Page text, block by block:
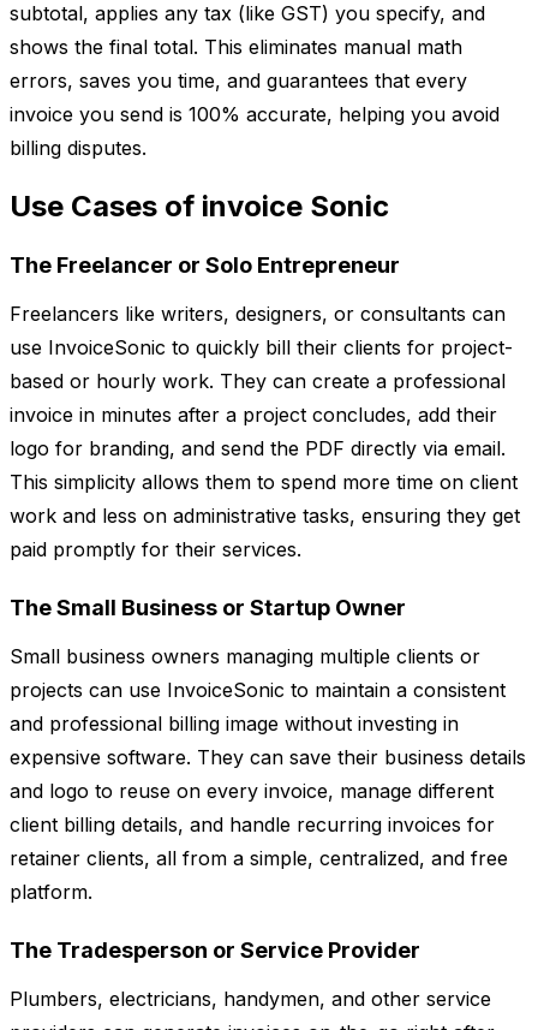
subtotal, applies any tax (like GST) you specify, and
shows the final total. This eliminates manual math
errors, saves you time, and guarantees that every
invoice you send is 100% accurate, helping you avoid
billing disputes.
Use Cases of invoice Sonic
The Freelancer or Solo Entrepreneur
Freelancers like writers, designers, or consultants can
use InvoiceSonic to quickly bill their clients for project-
based or hourly work. They can create a professional
invoice in minutes after a project concludes, add their
logo for branding, and send the PDF directly via email.
This simplicity allows them to spend more time on client
work and less on administrative tasks, ensuring they get
paid promptly for their services.
The Small Business or Startup Owner
Small business owners managing multiple clients or
projects can use InvoiceSonic to maintain a consistent
and professional billing image without investing in
expensive software. They can save their business details
and logo to reuse on every invoice, manage different
client billing details, and handle recurring invoices for
retainer clients, all from a simple, centralized, and free
platform.
The Tradesperson or Service Provider
Plumbers, electricians, handymen, and other service